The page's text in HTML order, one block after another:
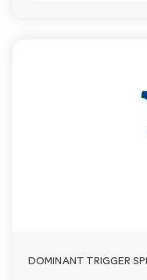
DOMINANT TRIGGER